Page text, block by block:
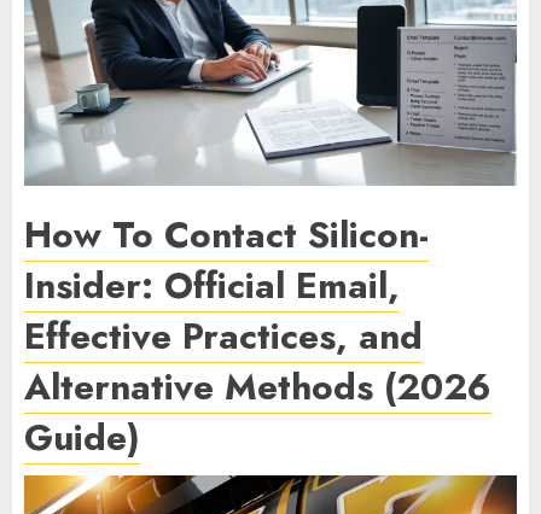
How To Contact Silicon-
Insider: Official Email,
Effective Practices, and
Alternative Methods (2026
Guide)